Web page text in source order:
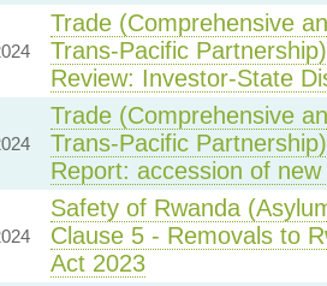
Trade (Comprehensive
Trans-Pacific
Review: Investor-State
Trade (Comprehensive
Trans-Pacific
Report: accession of
Safety of Rwanda
Clause 5 - Removals to
Act 2023